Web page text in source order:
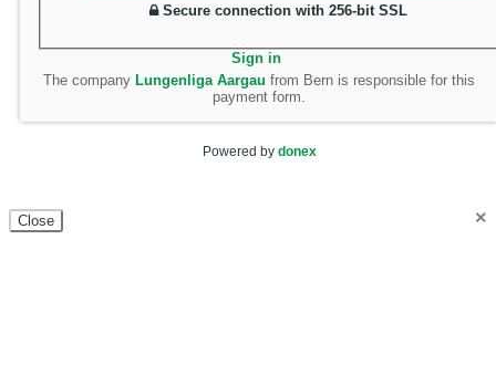
Secure connection with 256-bit SSL
Sign in
The company Lungenliga Aargau from Bern is responsible for this
payment form.
Powered by donex
×
Close